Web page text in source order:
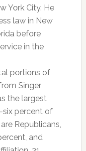
York City. He
law in New
before
in the
portions of
Singer
the largest
percent of
Republicans,
and